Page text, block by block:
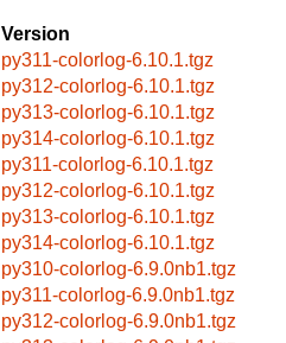
Version
py311-colorlog-6.10.1.tgz
py312-colorlog-6.10.1.tgz
py313-colorlog-6.10.1.tgz
py314-colorlog-6.10.1.tgz
py311-colorlog-6.10.1.tgz
py312-colorlog-6.10.1.tgz
py313-colorlog-6.10.1.tgz
py314-colorlog-6.10.1.tgz
py310-colorlog-6.9.0nb1.tgz
py311-colorlog-6.9.0nb1.tgz
py312-colorlog-6.9.0nb1.tgz